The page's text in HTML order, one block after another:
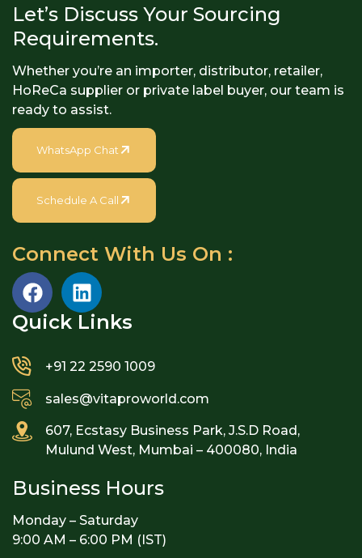
Let’s Discuss Your Sourcing
Requirements.
Whether you’re an importer, distributor, retailer,
HoReCa supplier or private label buyer, our team is
ready to assist.
WhatsApp Chat
Schedule A Call
Connect With Us On :
Quick Links​
+91 22 2590 1009
sales@vitaproworld.com
607, Ecstasy Business Park, J.S.D Road,
Mulund West, Mumbai – 400080, India
Business Hours
Monday – Saturday
9:00 AM – 6:00 PM (IST)